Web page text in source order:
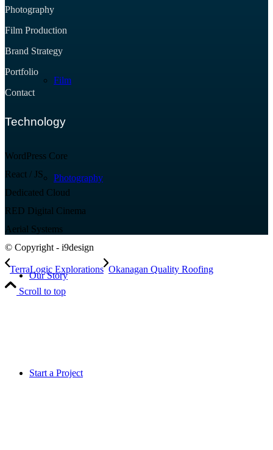
Film
Photography
Our Story
Start a Project
Photography
Film Production
Brand Strategy
Portfolio
Contact
Technology
WordPress Core
React / JS
Dedicated Cloud
RED Digital Cinema
Aerial Systems
© Copyright - i9design
TerraLogic Explorations Okanagan Quality Roofing
Scroll to top